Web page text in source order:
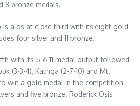
8 bronze medals.
is alos at close third with its eight gold
four silver and 11 bronze.
with its 5-6-11 medal output followed
(3-3-4), Kalinga (2-7-10) and Mt.
win a gold medal in the competition
and five bronze. Roderick Osis